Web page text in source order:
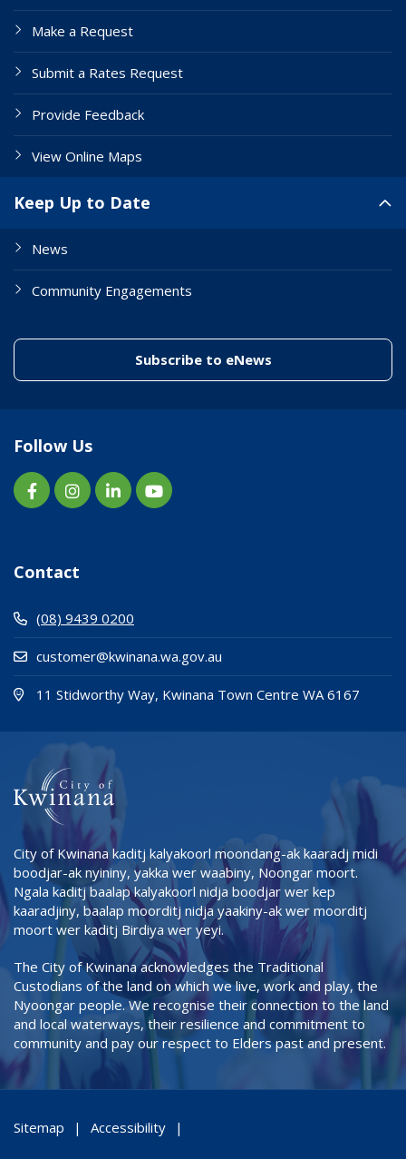
Make a Request
Submit a Rates Request
Provide Feedback
View Online Maps
Keep Up to Date
News
Community Engagements
Subscribe to eNews(link to "/
Follow Us
Contact
(08) 9439 0200
customer@kwinana.wa.gov.au
11 Stidworthy Way, Kwinana Town Centre WA 6167
City of Kwinana kaditj kalyakoorl moondang-ak kaaradj midi
boodjar-ak nyininy, yakka wer waabiny, Noongar moort.
Ngala kaditj baalap kalyakoorl nidja boodjar wer kep
kaaradjiny, baalap moorditj nidja yaakiny-ak wer moorditj
moort wer kaditj Birdiya wer yeyi.
The City of Kwinana acknowledges the Traditional
Custodians of the land on which we live, work and play, the
Nyoongar people. We recognise their connection to the land
and local waterways, their resilience and commitment to
community and pay our respect to Elders past and present.
Sitemap Accessibility